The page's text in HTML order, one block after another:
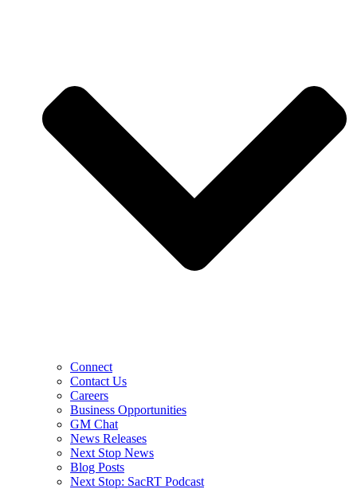
Connect
Contact Us
Careers
Business Opportunities
GM Chat
News Releases
Next Stop News
Blog Posts
Next Stop: SacRT Podcast